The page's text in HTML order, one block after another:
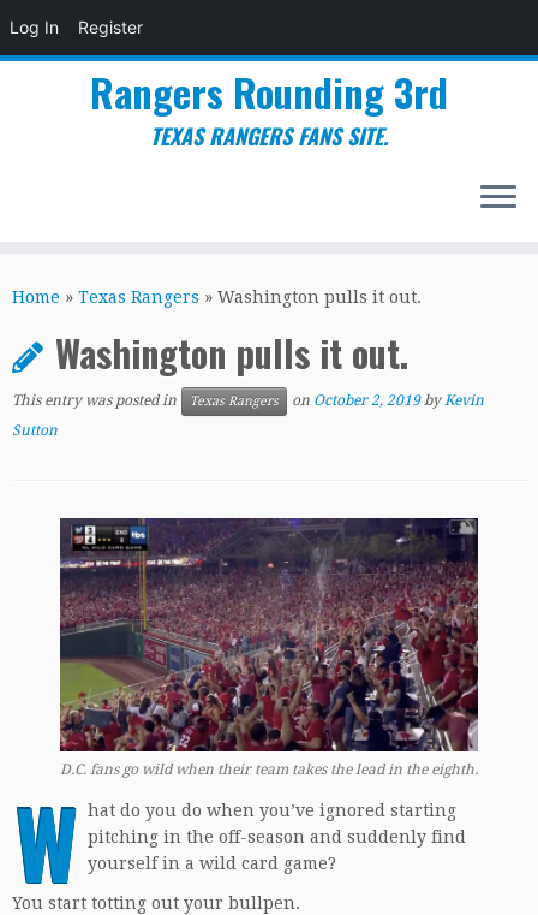
Log In Register
to
Rangers Rounding 3rd
TEXAS RANGERS FANS SITE.
Home » Texas Rangers » Washington pulls it out.
Washington pulls it out.
This entry was posted in Texas Rangers on October 2, 2019 byKevin
Sutton
D.C. fans go wild when their team takes the lead in the eighth.
W hat do you do when you’ve ignored starting
pitching in the off-season and suddenly find
yourself in a wild card game?
You start totting out your bullpen.